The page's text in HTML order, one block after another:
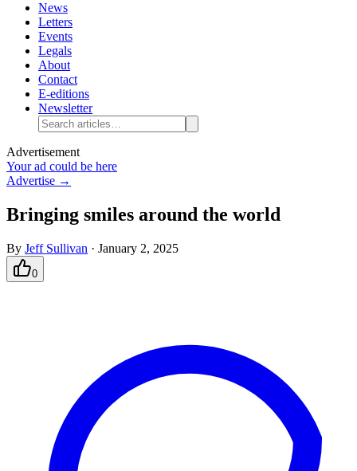
News
Letters
Events
Legals
About
Contact
E-editions
Newsletter
Advertisement
Your ad could be here
Advertise →
Bringing smiles around the world
By Jeff Sullivan · January 2, 2025
0